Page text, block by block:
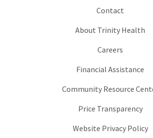
Contact
About Trinity Health
Careers
Financial Assistance
Community Resource
Price Transparency
Website Privacy Policy